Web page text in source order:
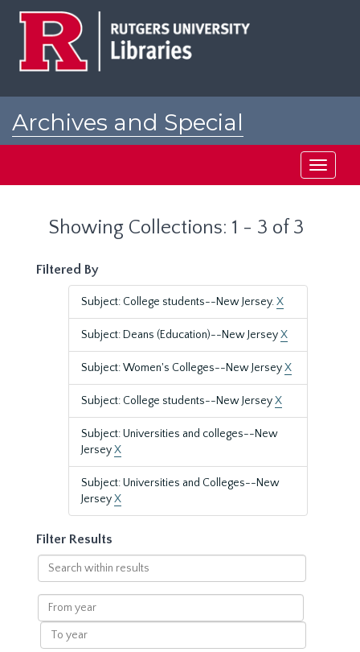
Archives and Special
Toggle
Showing Collections: 1 - 3 of 3
Filtered By
Subject: College students--New Jersey.X
Subject: Deans (Education)--New JerseyX
Subject: Women's Colleges--New JerseyX
Subject: College students--New JerseyX
Subject: Universities and colleges--New
JerseyX
Subject: Universities and Colleges--New
JerseyX
Filter Results
Search
within
results
From
year
To
year